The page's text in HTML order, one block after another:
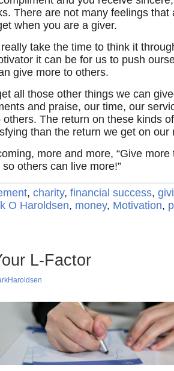
There are not many feelings that
when you are a giver.
take the time to think it
it can be for us to push
give more to others.
all those other things we can
and praise, our time, our
The return on these kinds
than the return we get on our
more and more, “Give more
others can live more!”
, charity, financial success,
O Haroldsen, money, Motivation,
L-Factor